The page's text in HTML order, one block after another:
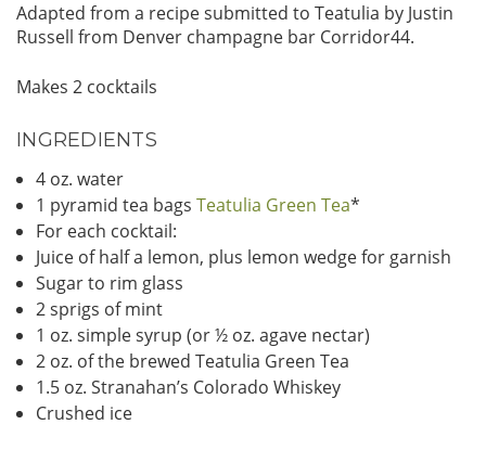
Adapted from a recipe submitted to Teatulia by Justin
Russell from Denver champagne bar Corridor44.
Makes 2 cocktails
INGREDIENTS
4 oz. water
1 pyramid tea bagsTeatulia Green Tea*
For each cocktail:
Juice of half a lemon, plus lemon wedge for garnish
Sugar to rim glass
2 sprigs of mint
1 oz. simple syrup (or ½ oz. agave nectar)
2 oz. of the brewed Teatulia Green Tea
1.5 oz. Stranahan’s Colorado Whiskey
Crushed ice